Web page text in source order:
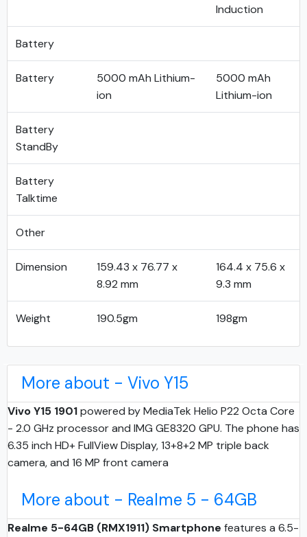
Induction
Battery
Battery
5000 mAh Lithium-
ion
5000 mAh
Lithium-ion
Battery
StandBy
Battery
Talktime
Other
Dimension
159.43 x 76.77 x
8.92 mm
164.4 x 75.6 x
9.3 mm
Weight 190.5gm 198gm
More about - Vivo Y15
Vivo Y15 1901powered by MediaTek Helio P22 Octa Core
- 2.0 GHz processor and IMG GE8320 GPU. The phone has
6.35 inch HD+ FullView Display, 13+8+2 MP triple back
camera, and 16 MP front camera
More about - Realme 5 - 64GB
Realme 5-64GB (RMX1911) Smartphone features a 6.5-